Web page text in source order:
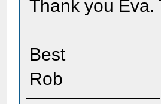
Thank you Eva.
Best
Rob